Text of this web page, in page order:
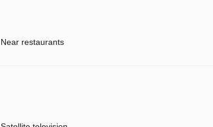
Near restaurants